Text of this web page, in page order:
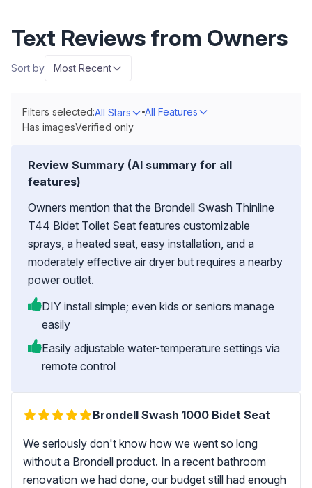
Text Reviews from Owners
Sort by Most Recent
Filters selected:All Stars
All Features
Has imagesVerified only
Review Summary (AI summary for all
features)
Owners mention that the Brondell Swash Thinline
T44 Bidet Toilet Seat features customizable
sprays, a heated seat, easy installation, and a
moderately effective air dryer but requires a nearby
power outlet.
DIY install simple; even kids or seniors manage
easily
Easily adjustable water-temperature settings via
remote control
Brondell Swash 1000 Bidet Seat
We seriously don't know how we went so long
without a Brondell product. In a recent bathroom
renovation we had done, our budget still had enough